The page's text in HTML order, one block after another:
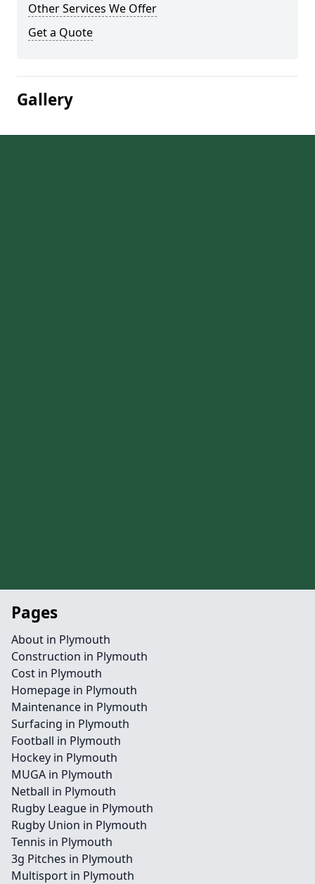
Other Services We Offer
Get a Quote
Gallery
Pages
About in Plymouth
Construction in Plymouth
Cost in Plymouth
Homepage in Plymouth
Maintenance in Plymouth
Surfacing in Plymouth
Football in Plymouth
Hockey in Plymouth
MUGA in Plymouth
Netball in Plymouth
Rugby League in Plymouth
Rugby Union in Plymouth
Tennis in Plymouth
3g Pitches in Plymouth
Multisport in Plymouth